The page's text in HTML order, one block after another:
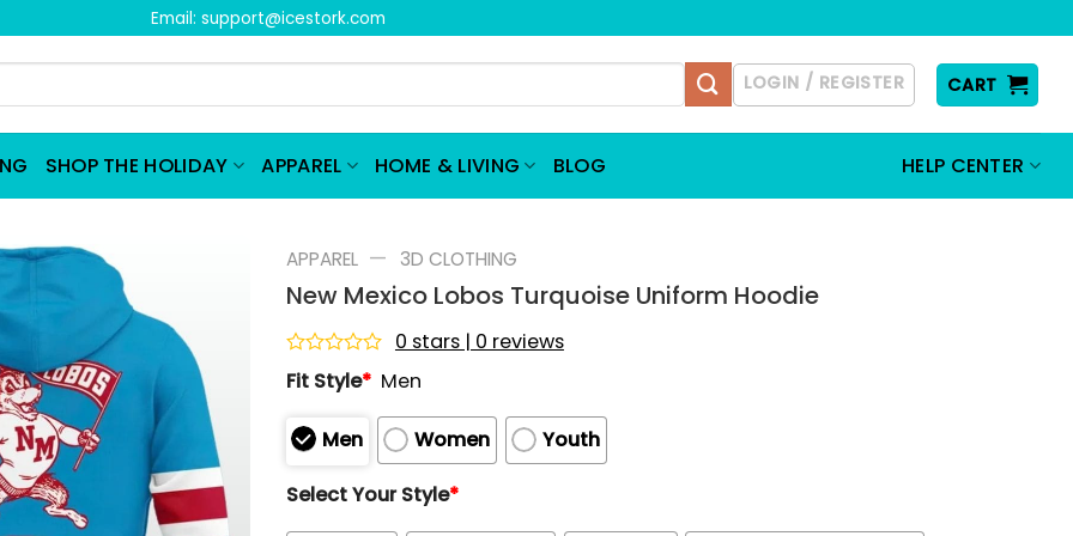
Email: support@icestork.com
LOGIN / REGISTER CART
SHOP THE HOLIDAY APPAREL HOME & LIVING BLOG HELP CENTER
APPAREL — 3D CLOTHING
New Mexico Lobos Turquoise Uniform Hoodie
Rated
0
of
5
0 stars | 0 reviews
Fit Style* Men
Men Women
Youth
Select Your Style*